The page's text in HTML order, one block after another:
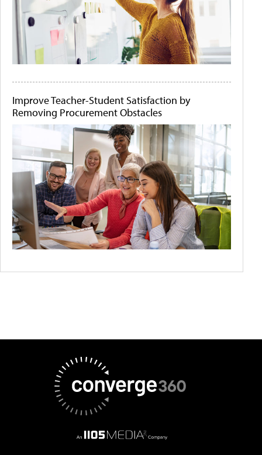
Improve Teacher-Student Satisfaction by
Removing Procurement Obstacles